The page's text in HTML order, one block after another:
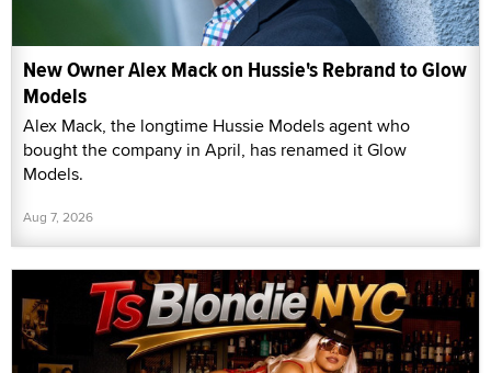
New Owner Alex Mack on Hussie's Rebrand to Glow
Models
Alex Mack, the longtime Hussie Models agent who
bought the company in April, has renamed it Glow
Models.
Aug 7, 2026